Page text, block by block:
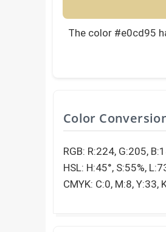
The color #e0cd95
Color
RGB: R:224, G:205,
HSL: H:45°, S:55%,
CMYK: C:0, M:8, Y:33,